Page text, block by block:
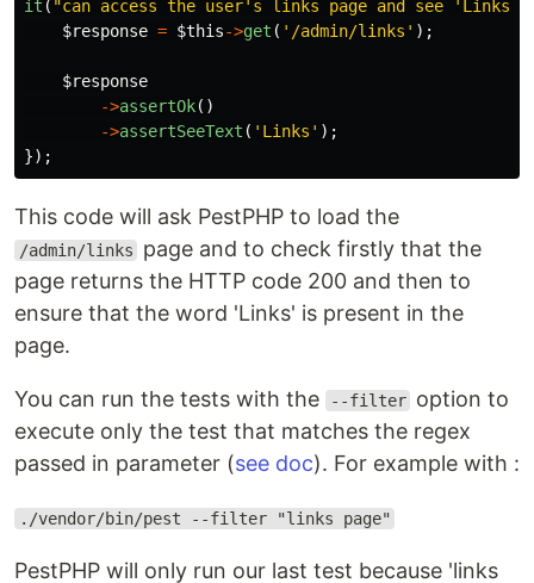
it ( "can access the user's links page and see 'Links'
$response = $this->get ( '/admin/links' );
$response
->assertOk()
->assertSeeText ( 'Links' );
});
This code will ask PestPHP to load the
/admin/links
page and to check firstly that the
page returns the HTTP code 200 and then to
ensure that the word 'Links' is present in the
page.
You can run the tests with the --filter option to
execute only the test that matches the regex
passed in parameter (see doc). For example with :
./vendor/bin/pest --filter "links page"
PestPHP will only run our last test because 'links